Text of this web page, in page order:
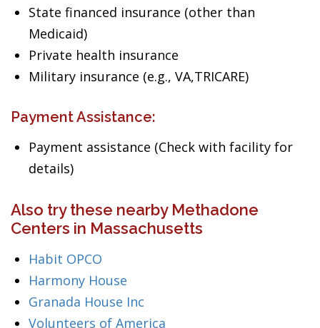
State financed insurance (other than
Medicaid)
Private health insurance
Military insurance (e.g., VA,TRICARE)
Payment Assistance:
Payment assistance (Check with facility for
details)
Also try these nearby Methadone
Centers in Massachusetts
Habit OPCO
Harmony House
Granada House Inc
Volunteers of America